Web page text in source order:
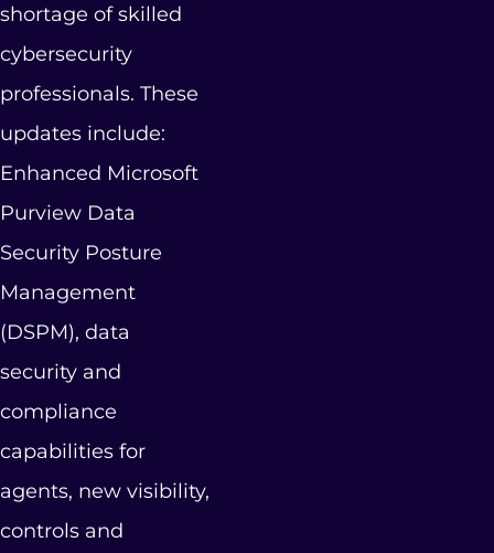
shortage of skilled
cybersecurity
professionals. These
updates include:
Enhanced Microsoft
Purview Data
Security Posture
Management
(DSPM), data
security and
compliance
capabilities for
agents, new visibility,
controls and